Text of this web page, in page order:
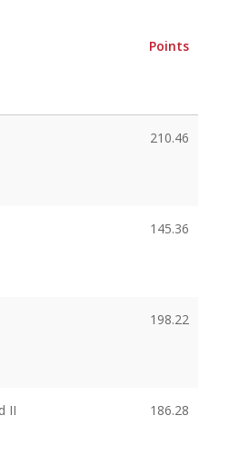
Points
210.46
145.36
198.22
II 186.28